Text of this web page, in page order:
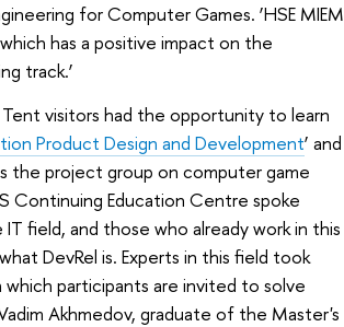
for Computer Games. ‘HSE MIEM
has a positive impact on the
track.’
visitors had the opportunity to learn
Product Design and Development’ and
the project group on computer game
Continuing Education Centre spoke
field, and those who already work in this
DevRel is. Experts in this field took
participants are invited to solve
Akhmedov, graduate of the Master's